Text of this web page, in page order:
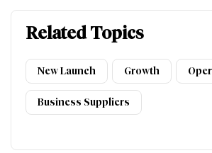
Related Topics
New Launch Growth
Business Suppliers